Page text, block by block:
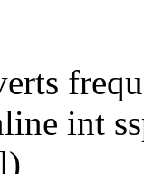
int